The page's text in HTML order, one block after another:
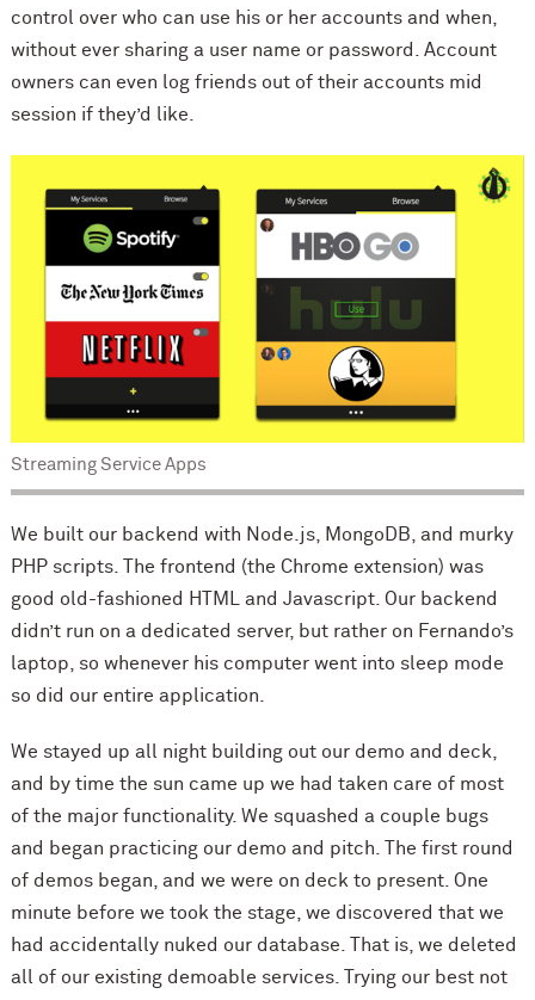
control over who can use his or her accounts and when,
without ever sharing a user name or password. Account
owners can even log friends out of their accounts mid
session if they’d like.
Streaming Service Apps
We built our backend with Node.js, MongoDB, and murky
PHP scripts. The frontend (the Chrome extension) was
good old-fashioned HTML and Javascript. Our backend
didn’t run on a dedicated server, but rather on Fernando’s
laptop, so whenever his computer went into sleep mode
so did our entire application.
We stayed up all night building out our demo and deck,
and by time the sun came up we had taken care of most
of the major functionality. We squashed a couple bugs
and began practicing our demo and pitch. The first round
of demos began, and we were on deck to present. One
minute before we took the stage, we discovered that we
had accidentally nuked our database. That is, we deleted
all of our existing demoable services. Trying our best not